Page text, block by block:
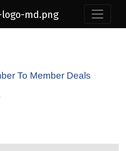
To Member Deals